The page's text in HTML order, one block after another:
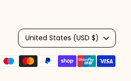
Currency
United States (USD $)